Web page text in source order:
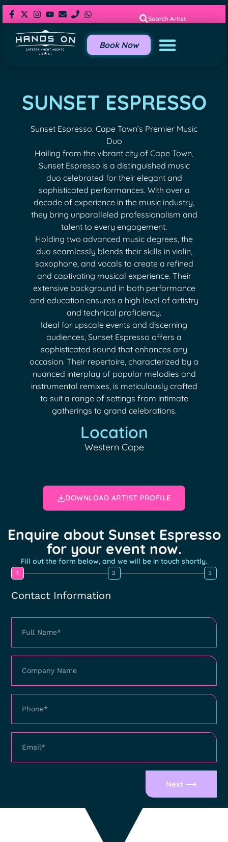
Search Artist
Book Now
SUNSET ESPRESSO
Sunset Espresso: Cape Town’s Premier Music
Duo
Hailing from the vibrant city of Cape Town,
Sunset Espresso is a distinguished music
duo celebrated for their elegant and
sophisticated performances. With over a
decade of experience in the music industry,
they bring unparalleled professionalism and
talent to every engagement.
Holding two advanced music degrees, the
duo seamlessly blends their skills in violin,
saxophone, and vocals to create a refined
and captivating musical experience. Their
extensive background in both performance
and education ensures a high level of artistry
and technical proficiency.
Ideal for upscale events and discerning
audiences, Sunset Espresso offers a
sophisticated sound that enhances any
occasion. Their repertoire, characterized by a
nuanced interplay of popular melodies and
instrumental remixes, is meticulously crafted
to suit a range of settings from intimate
gatherings to grand celebrations.
Location
Western Cape
DOWNLOAD ARTIST PROFILE
Enquire about Sunset Espresso
for your event now.
Fill out the form below, and we will be in touch shortly.
1 2 3
Contact Information
Next ⟶